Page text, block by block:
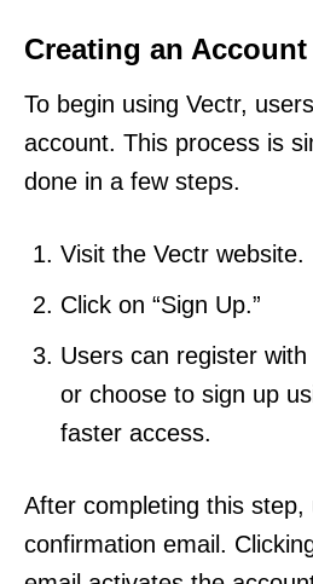
Creating an Account
To begin using Vectr,
account. This process is
done in a few steps.
Visit the Vectr website.
Click on “Sign Up.”
Users can register
or choose to sign up
faster access.
After completing this step,
confirmation email.